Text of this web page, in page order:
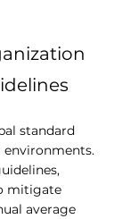
standard
environments.
mitigate
average